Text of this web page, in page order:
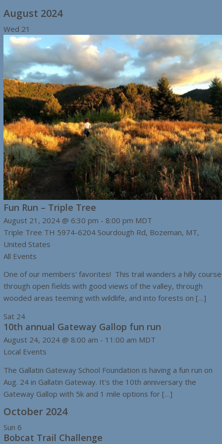
August 2024
Wed 21
Fun Run – Triple Tree
August 21, 2024 @ 6:30 pm - 8:00 pm MDT
Triple Tree TH 5974-6204 Sourdough Rd, Bozeman, MT,
United States
All Events
One of our members' favorites! This trail wanders a hilly course
through open fields with good views of the valley, through
wooded areas teeming with wildlife, and into forests on […]
Sat 24
10th annual Gateway Gallop fun run
August 24, 2024 @ 8:00 am - 11:00 am MDT
Local Events
The Gallatin Gateway School Foundation is having a fun run on
Aug. 24 in Gallatin Gateway. It's the 10th anniversary the
Gateway Gallop with 5k and 1 mile options for […]
October 2024
Sun 6
Bobcat Trail Challenge